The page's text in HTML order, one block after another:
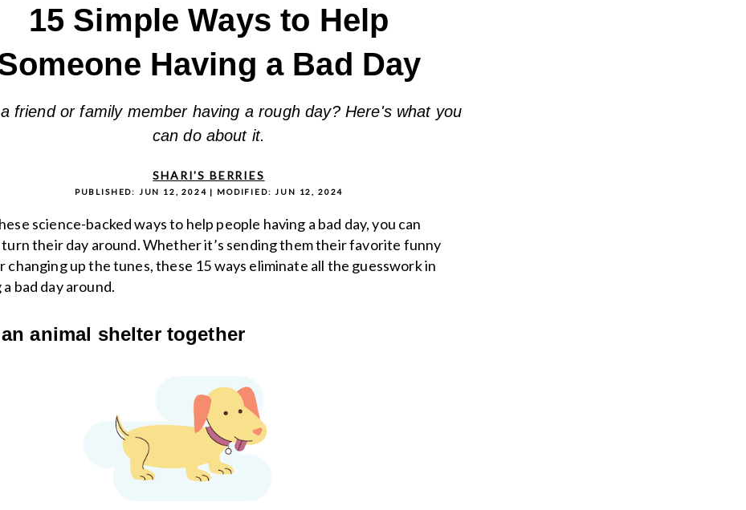
15 Simple Ways to Help
Having a Bad Day
friend or family member having a rough day? Here's what you
can do about it.
SHARI'S BERRIES
PUBLISHED: JUN 12, 2024 | MODIFIED: JUN 12, 2024
science-backed ways to help people having a bad day, you can
their day around. Whether it’s sending them their favorite funny
changing up the tunes, these 15 ways eliminate all the guesswork in
bad day around.
animal shelter together